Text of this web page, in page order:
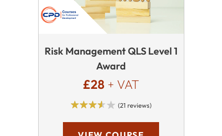
Risk Management QLS Level 1
Award
£28 + VAT
(21 reviews)